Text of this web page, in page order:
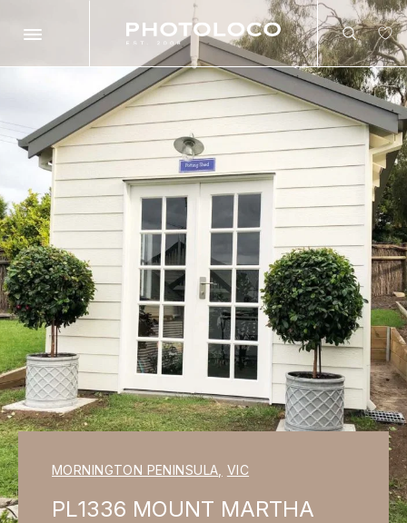
Search
MORNINGTON PENINSULA VIC
PL1336 MOUNT MARTHA